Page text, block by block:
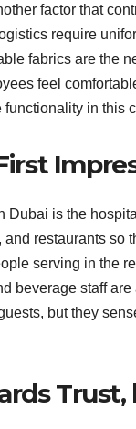
factor that
require
fabrics are the
feel
in this
Dubai is the
restaurants so
serving in the
beverage staff
but they